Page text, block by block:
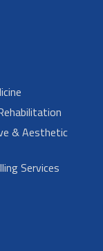
& Aesthetic
Services